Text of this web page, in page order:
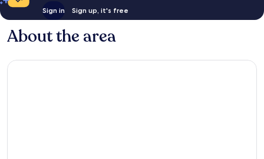
Sign in Sign up, it's free
About the area